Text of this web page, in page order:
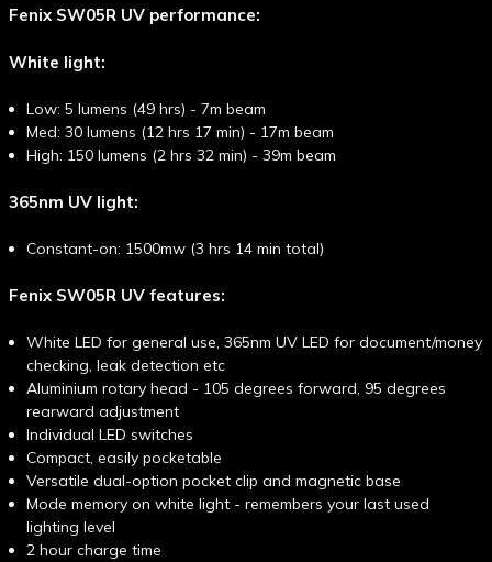
Fenix SW05R UV performance:
White light:
Low: 5 lumens (49 hrs) - 7m beam
Med: 30 lumens (12 hrs 17 min) - 17m beam
High: 150 lumens (2 hrs 32 min) - 39m beam
365nm UV light:
Constant-on: 1500mw (3 hrs 14 min total)
Fenix SW05R UV features:
White LED for general use, 365nm UV LED for document/money
checking, leak detection etc
Aluminium rotary head - 105 degrees forward, 95 degrees
rearward adjustment
Individual LED switches
Compact, easily pocketable
Versatile dual-option pocket clip and magnetic base
Mode memory on white light - remembers your last used
lighting level
2 hour charge time